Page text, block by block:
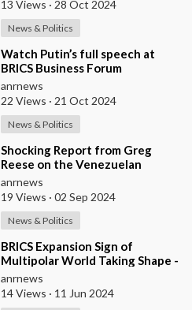
13 Views · 28 Oct 2024
News & Politics
⁣Watch Putin’s full speech at
BRICS Business Forum
anrnews
22 Views · 21 Oct 2024
News & Politics
⁣Shocking Report from Greg
Reese on the Venezuelan
Migrants Taking Over Colorado
anrnews
19 Views · 02 Sep 2024
News & Politics
⁣BRICS Expansion Sign of
Multipolar World Taking Shape -
Lavrov at Ministerial Council
anrnews
14 Views · 11 Jun 2024